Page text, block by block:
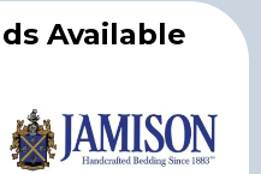
Available